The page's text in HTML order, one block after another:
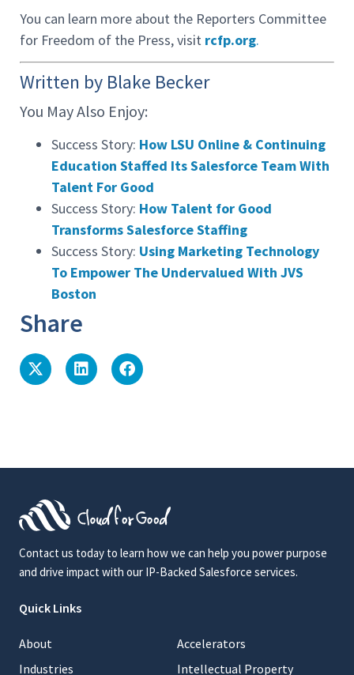
You can learn more about the Reporters Committee
for Freedom of the Press, visit rcfp.org.
Written by Blake Becker
You May Also Enjoy:
Success Story: How LSU Online & Continuing
Education Staffed Its Salesforce Team With
Talent For Good
Success Story: How Talent for Good
Transforms Salesforce Staffing
Success Story: Using Marketing Technology
To Empower The Undervalued With JVS
Boston
Share
Contact us today to learn how we can help you power purpose
and drive impact with our IP-Backed Salesforce services.
Quick Links
About
Industries
Accelerators
Intellectual Property